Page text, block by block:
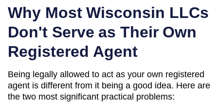
Why Most Wisconsin LLCs
Don't Serve as Their Own
Registered Agent
Being legally allowed to act as your own registered
agent is different from it being a good idea. Here are
the two most significant practical problems: